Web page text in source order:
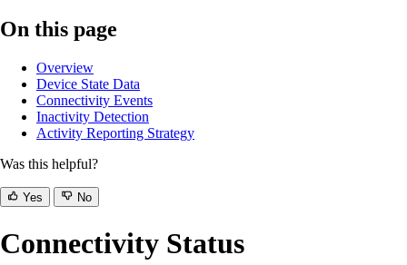
On this page
Overview
Device State Data
Connectivity Events
Inactivity Detection
Activity Reporting Strategy
Was this helpful?
Yes No
Connectivity Status